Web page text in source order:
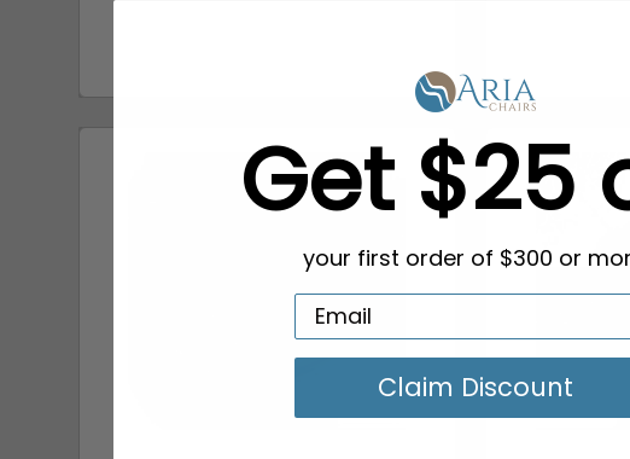
Get $25
your first order of $300 or
Claim Discount